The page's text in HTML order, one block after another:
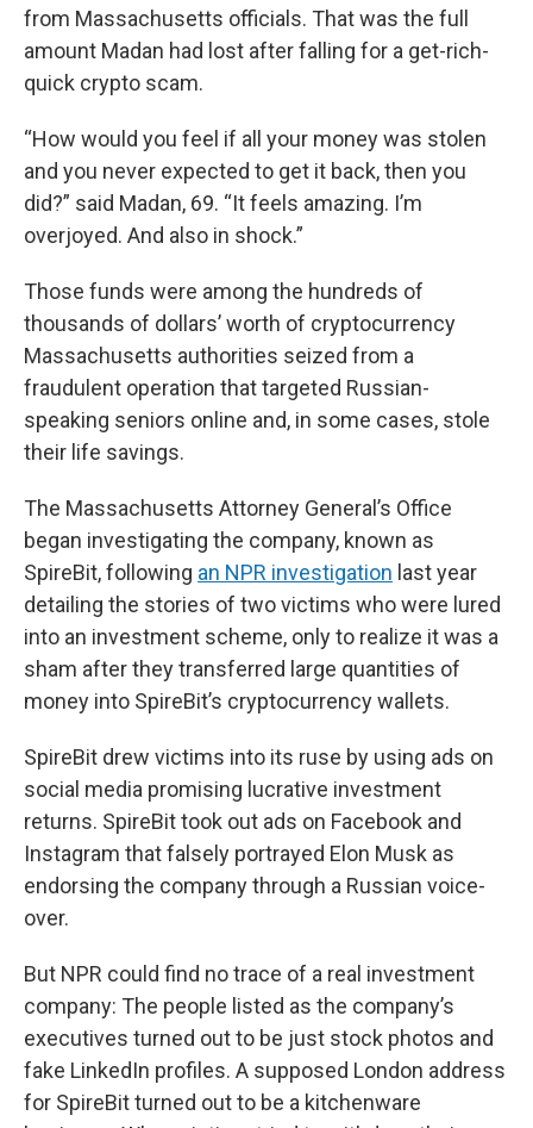
from Massachusetts officials. That was the full
amount Madan had lost after falling for a get-rich-
quick crypto scam.
“How would you feel if all your money was stolen
and you never expected to get it back, then you
did?” said Madan, 69. “It feels amazing. I’m
overjoyed. And also in shock.”
Those funds were among the hundreds of
thousands of dollars’ worth of cryptocurrency
Massachusetts authorities seized from a
fraudulent operation that targeted Russian-
speaking seniors online and, in some cases, stole
their life savings.
The Massachusetts Attorney General’s Office
began investigating the company, known as
SpireBit, following an NPR investigation last year
detailing the stories of two victims who were lured
into an investment scheme, only to realize it was a
sham after they transferred large quantities of
money into SpireBit’s cryptocurrency wallets.
SpireBit drew victims into its ruse by using ads on
social media promising lucrative investment
returns. SpireBit took out ads on Facebook and
Instagram that falsely portrayed Elon Musk as
endorsing the company through a Russian voice-
over.
But NPR could find no trace of a real investment
company: The people listed as the company’s
executives turned out to be just stock photos and
fake LinkedIn profiles. A supposed London address
for SpireBit turned out to be a kitchenware